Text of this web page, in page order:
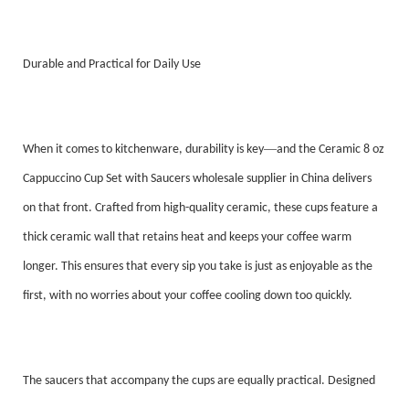
Durable and Practical for Daily Use
When it comes to kitchenware, durability is key—and the Ceramic 8 oz
Cappuccino Cup Set with Saucers wholesale supplier in China delivers
on that front. Crafted from high-quality ceramic, these cups feature a
thick ceramic wall that retains heat and keeps your coffee warm
longer. This ensures that every sip you take is just as enjoyable as the
first, with no worries about your coffee cooling down too quickly.
The saucers that accompany the cups are equally practical. Designed